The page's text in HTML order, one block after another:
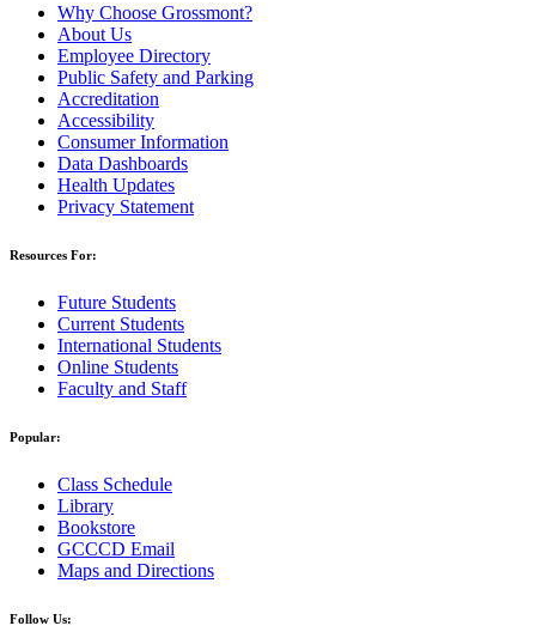
Why Choose Grossmont?
About Us
Employee Directory
Public Safety and Parking
Accreditation
Accessibility
Consumer Information
Data Dashboards
Health Updates
Privacy Statement
Resources For:
Future Students
Current Students
International Students
Online Students
Faculty and Staff
Popular:
Class Schedule
Library
Bookstore
GCCCD Email
Maps and Directions
Follow Us: